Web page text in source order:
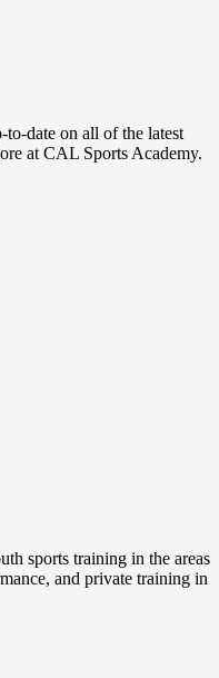
date on all of the latest
at CAL Sports Academy.
sports training in the areas
and private training in